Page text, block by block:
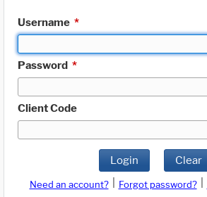
Username *
Password *
Client Code
Login Clear
Need an account? Forgot password?